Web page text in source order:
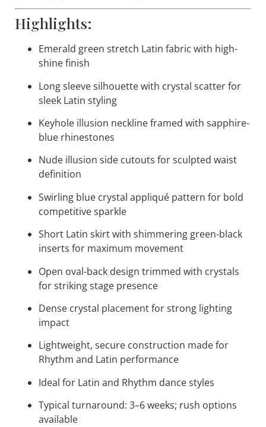
Highlights:
Emerald green stretch Latin fabric with high-
shine finish
Long sleeve silhouette with crystal scatter for
sleek Latin styling
Keyhole illusion neckline framed with sapphire-
blue rhinestones
Nude illusion side cutouts for sculpted waist
definition
Swirling blue crystal appliqué pattern for bold
competitive sparkle
Short Latin skirt with shimmering green-black
inserts for maximum movement
Open oval-back design trimmed with crystals
for striking stage presence
Dense crystal placement for strong lighting
impact
Lightweight, secure construction made for
Rhythm and Latin performance
Ideal for Latin and Rhythm dance styles
Typical turnaround: 3–6 weeks; rush options
available